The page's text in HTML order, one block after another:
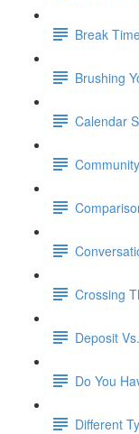
Break
Brushing
Calendar
Crossing
Deposit
Do You
Different